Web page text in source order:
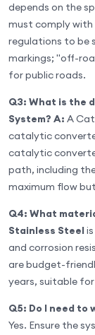
depends on the
must comply with
regulations to be
markings; "off-
for public roads.
Q3: What is the
System? A: A
catalytic
catalytic
path, including
maximum flow
Q4: What
Stainless Steel
and corrosion
are budget-
years, suitable
Q5: Do I need to
Yes. Ensure the